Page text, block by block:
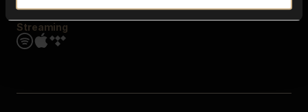
Streaming